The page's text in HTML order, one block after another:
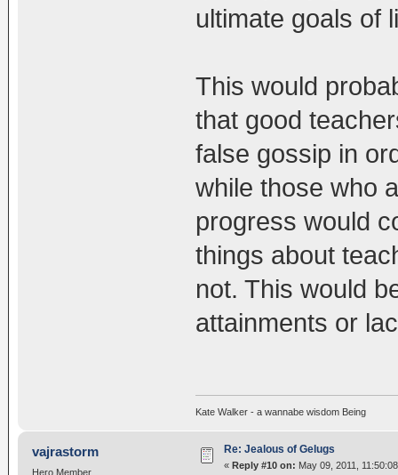
ultimate goals of
This would
that good
false gossip in
while those who
progress would
things about
not. This would
attainments or
Kate Walker - a wannabe wisdom Being
vajrastorm
Hero Member
Re: Jealous of Gelugs
« Reply #10 on: May 09, 2011,